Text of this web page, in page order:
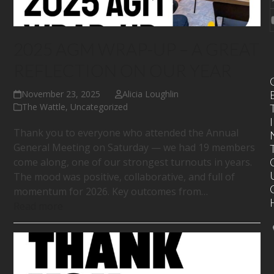
November 23, 2025
Alicia Loughlin
The Wattle, Uncategorized
Thank you to everyone who attended the Annual
General Meeting on Saturday — we had 19 members
come along, one of our strongest turnouts in years.
The mood was positive, collaborative, and full of
momentum for 2026. Key outcomes from…
I